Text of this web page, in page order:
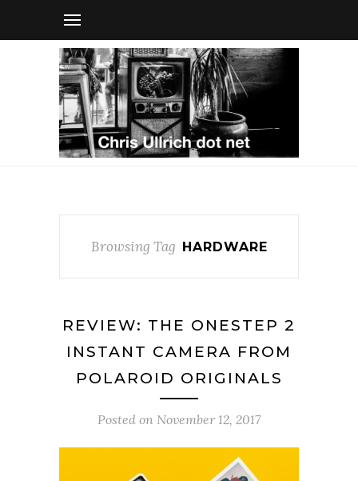
Browsing Tag HARDWARE
REVIEW: THE ONESTEP 2
INSTANT CAMERA FROM
POLAROID ORIGINALS
Posted on November 12, 2017